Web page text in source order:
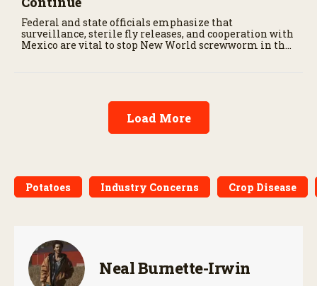
Federal and state officials emphasize that
surveillance, sterile fly releases, and cooperation with
Mexico are vital to stop New World screwworm in the
Load More
Potatoes Industry Concerns Crop Disease
Neal Burnette-Irwin